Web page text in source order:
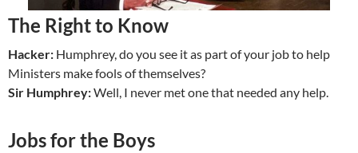
The Right to Know
Hacker: Humphrey, do you see it as part of your job to help
Ministers make fools of themselves?
Sir Humphrey:Well, I never met one that needed any help.
Jobs for the Boys